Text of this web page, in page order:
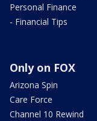
Personal Finance
- Financial Tips
Only on FOX
Arizona Spin
Care Force
Channel 10 Rewind